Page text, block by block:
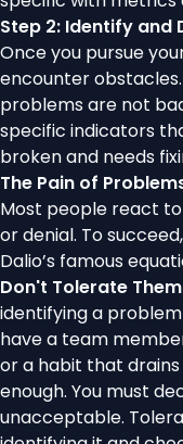
Step 2: Identify and
Once you pursue
encounter
problems are not
specific indicators
broken and needs
The Pain of
Most people react
or denial. To
Dalio’s famous
Don't Tolerate Them
identifying a
have a team
or a habit that
enough. You must
unacceptable.